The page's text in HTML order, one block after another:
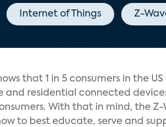
Internet of Things Z-
that 1 in 5 consumers in the
and residential connected
With that in mind, the
to best educate, serve and